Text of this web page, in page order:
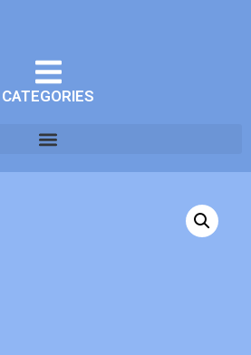
CATEGORIES